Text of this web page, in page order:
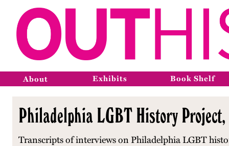
About Exhibits Book Shelf
Philadelphia LGBT History
Transcripts of interviews on Philadelphia LGBT